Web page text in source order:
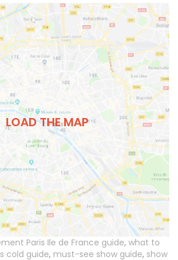
LOAD THE MAP
Paris Ile de France guide, what to
cold guide, must-see show guide, show